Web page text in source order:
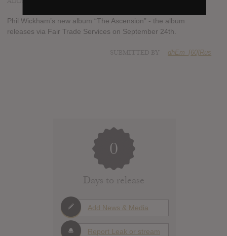
Phil Wickham’s new album “The Ascension” - the album
releases via Fair Trade Services on September 24th.
dhEm_[60]Rus
0
Days to release
Add News & Media
Report Leak or stream